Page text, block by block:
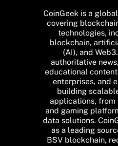
CoinGeek is a
covering
technologies,
blockchain,
(AI), and
authoritative
educational
enterprises, and
building
applications,
and gaming
data solutions.
as a leading
BSV blockchain,